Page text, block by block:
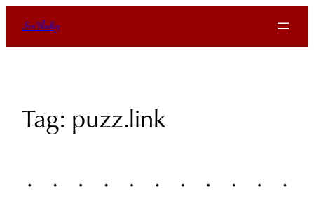
content
Ben Woodley
Tag: puzz.link